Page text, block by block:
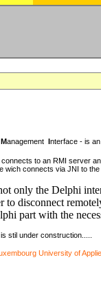
Management Interface - is
to an RMI server
wich connects via JNI to
only the Delphi
disconnect
part with the
stil under construction.....
University of